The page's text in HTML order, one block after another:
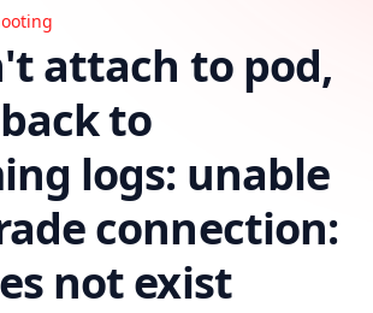
pod, falling back to streaming logs:
attach to pod,
to
logs: unable
connection:
not exist